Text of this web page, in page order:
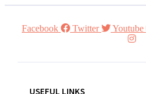
Facebook Twitter Youtube
USEFUL LINKS